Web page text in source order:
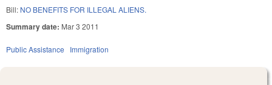
Bill: NO BENEFITS FOR ILLEGAL ALIENS.
Summary date: Mar 3 2011
Public Assistance Immigration